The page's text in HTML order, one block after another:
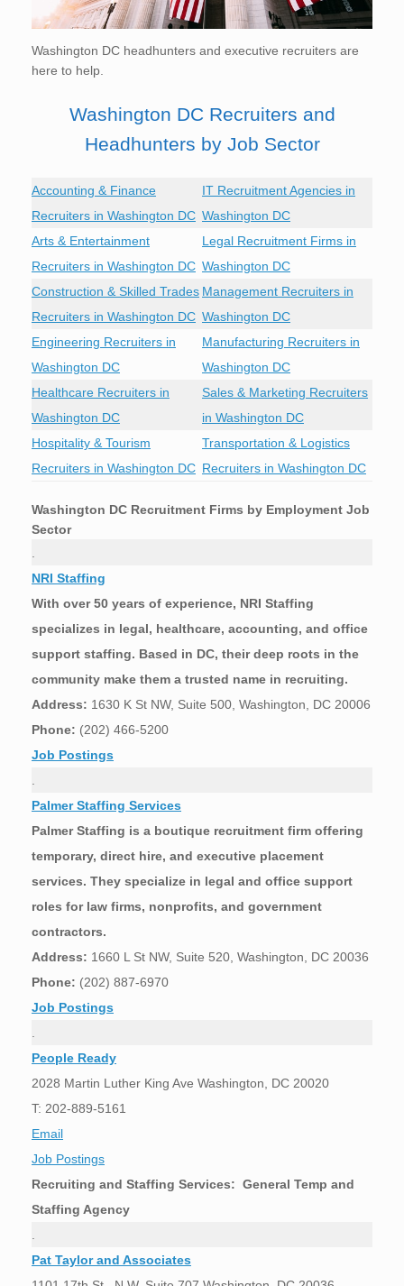
Washington DC headhunters and executive recruiters are
here to help.
Washington DC Recruiters and
Headhunters by Job Sector
Accounting & Finance
Recruiters in Washington DC
IT Recruitment Agencies in
Washington DC
Arts & Entertainment
Recruiters in Washington DC
Legal Recruitment Firms in
Washington DC
Construction & Skilled Trades
Recruiters in Washington DC
Management Recruiters in
Washington DC
Engineering Recruiters in
Washington DC
Manufacturing Recruiters in
Washington DC
Healthcare Recruiters in
Washington DC
Sales & Marketing Recruiters
in Washington DC
Hospitality & Tourism
Recruiters in Washington DC
Transportation & Logistics
Recruiters in Washington DC
Washington DC Recruitment Firms by Employment Job
Sector
NRI Staffing
With over 50 years of experience, NRI Staffing
specializes in legal, healthcare, accounting, and office
support staffing. Based in DC, their deep roots in the
community make them a trusted name in recruiting.
Address: 1630 K St NW, Suite 500, Washington, DC 20006
Phone: (202) 466-5200
Job Postings
Palmer Staffing Services
Palmer Staffing is a boutique recruitment firm offering
temporary, direct hire, and executive placement
services. They specialize in legal and office support
roles for law firms, nonprofits, and government
contractors.
Address: 1660 L St NW, Suite 520, Washington, DC 20036
Phone: (202) 887-6970
Job Postings
People Ready
2028 Martin Luther King Ave Washington, DC 20020
T: 202-889-5161
Email
Job Postings
Recruiting and Staffing Services: General Temp and
Staffing Agency
Pat Taylor and Associates